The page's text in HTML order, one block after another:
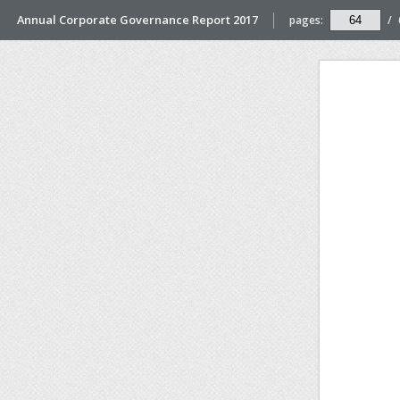
Annual Corporate Governance Report 2017 pages: /